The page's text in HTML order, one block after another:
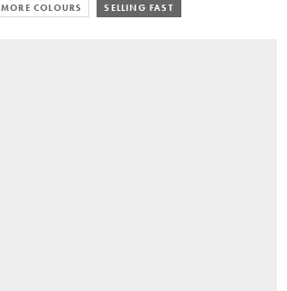
MORE COLOURS SELLING FAST